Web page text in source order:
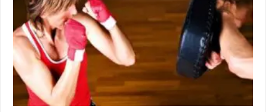
Boxing
Website